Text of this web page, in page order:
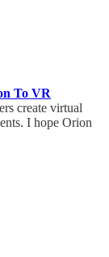
To VR
create virtual
I hope Orion